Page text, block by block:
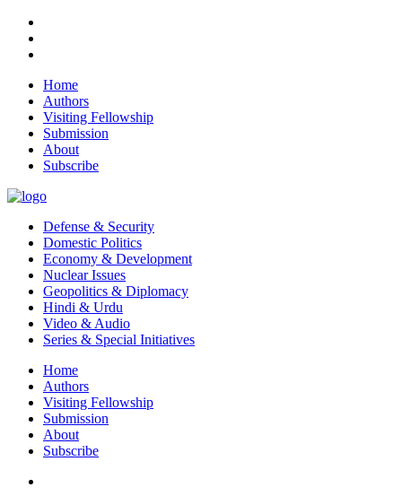
Home
Authors
Visiting Fellowship
Submission
About
Subscribe
Defense & Security
Domestic Politics
Economy & Development
Nuclear Issues
Geopolitics & Diplomacy
Hindi & Urdu
Video & Audio
Series & Special Initiatives
Home
Authors
Visiting Fellowship
Submission
About
Subscribe